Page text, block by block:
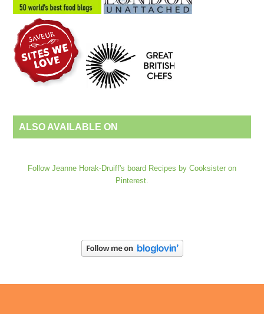
ALSO AVAILABLE ON
Follow Jeanne Horak-Druiff's board Recipes by Cooksister on
Pinterest.